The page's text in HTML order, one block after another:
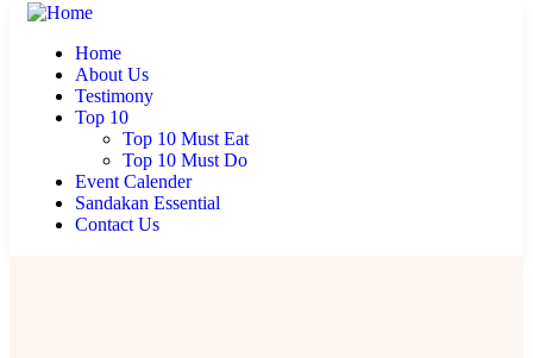
Home
About Us
Testimony
Top 10
Top 10 Must Eat
Top 10 Must Do
Event Calender
Sandakan Essential
Contact Us